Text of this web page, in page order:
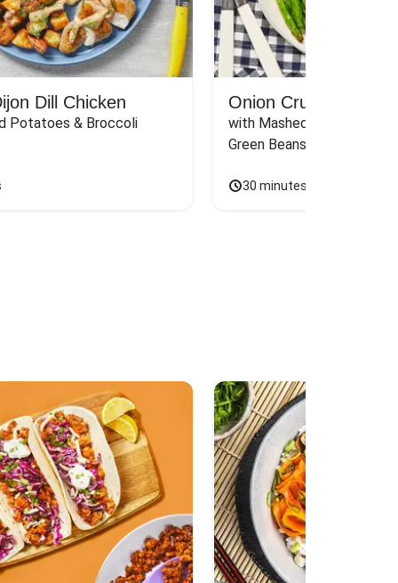
Dill Chicken
Potatoes & Broccoli
Onion Crunch
with Mashed Sweet
Green Beans & Honey
30 minutes